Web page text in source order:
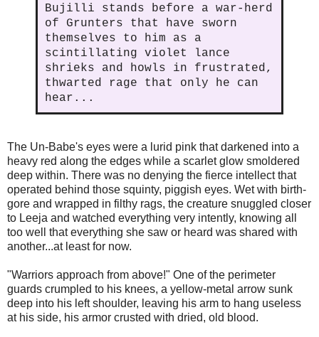
Bujilli stands before a war-herd
of Grunters that have sworn
themselves to him as a
scintillating violet lance
shrieks and howls in frustrated,
thwarted rage that only he can
hear...
The Un-Babe's eyes were a lurid pink that darkened into a
heavy red along the edges while a scarlet glow smoldered
deep within. There was no denying the fierce intellect that
operated behind those squinty, piggish eyes. Wet with birth-
gore and wrapped in filthy rags, the creature snuggled closer
to Leeja and watched everything very intently, knowing all
too well that everything she saw or heard was shared with
another...at least for now.
"Warriors approach from above!" One of the perimeter
guards crumpled to his knees, a yellow-metal arrow sunk
deep into his left shoulder, leaving his arm to hang useless
at his side, his armor crusted with dried, old blood.